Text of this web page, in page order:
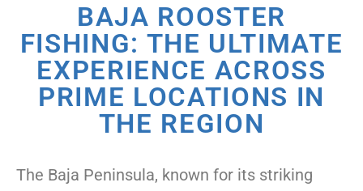
BAJA ROOSTER
FISHING: THE ULTIMATE
EXPERIENCE ACROSS
PRIME LOCATIONS IN
THE REGION
The Baja Peninsula, known for its striking